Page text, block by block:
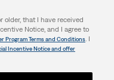
older, that I have received
Notice, and I agree to
Program Terms and Conditions. I
Incentive Notice and offer